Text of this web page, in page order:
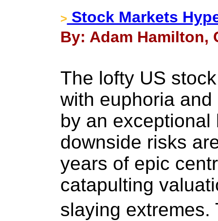
> Stock Markets
By: Adam Hamilton,
The lofty US
with euphoria
by an
downside risks
years of epic
catapulting
slaying